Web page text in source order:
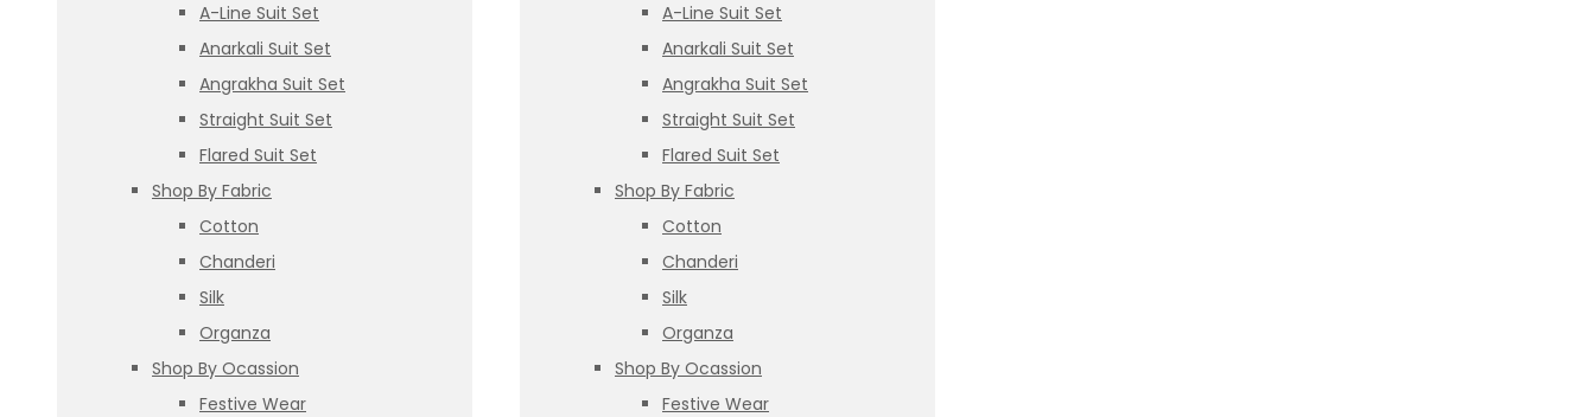
A-Line Suit Set
Anarkali Suit Set
Angrakha Suit Set
Straight Suit Set
Flared Suit Set
Shop By Fabric
Cotton
Chanderi
Silk
Organza
Shop By Ocassion
Festive Wear
A-Line Suit Set
Anarkali Suit Set
Angrakha Suit Set
Straight Suit Set
Flared Suit Set
Shop By Fabric
Cotton
Chanderi
Silk
Organza
Shop By Ocassion
Festive Wear